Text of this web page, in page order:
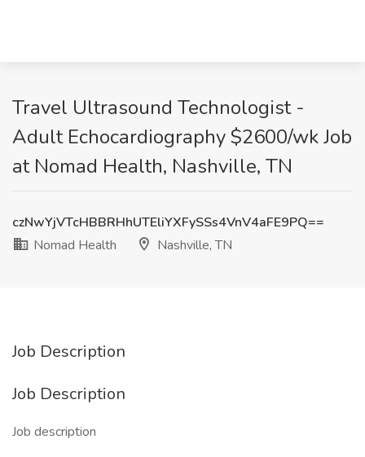
Travel Ultrasound Technologist -
Adult Echocardiography $2600/wk Job
at Nomad Health, Nashville, TN
czNwYjVTcHBBRHhUTEliYXFySSs4VnV4aFE9PQ==
Nomad Health
Nashville, TN
Job Description
Job Description
Job description